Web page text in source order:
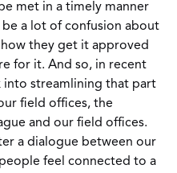
met in a timely manner
a lot of confusion about
they get it approved
for it. And so, in recent
into streamlining that part
field offices, the
and our field offices.
a dialogue between our
feel connected to a